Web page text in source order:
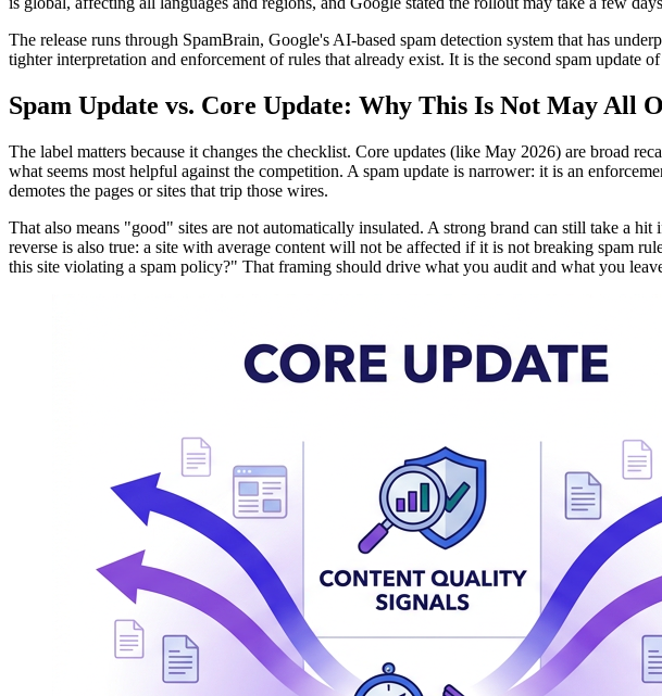
The release runs through SpamBrain, Google's AI-based spam detection system that has
tighter interpretation and enforcement of rules that already exist. It is the second spam update
Spam Update vs. Core Update: Why This Is Not May All
The label matters because it changes the checklist. Core updates (like May 2026) are broad
what seems most helpful against the competition. A spam update is narrower: it is an
demotes the pages or sites that trip those wires.
That also means "good" sites are not automatically insulated. A strong brand can still take a
reverse is also true: a site with average content will not be affected if it is not breaking spam
this site violating a spam policy?" That framing should drive what you audit and what you